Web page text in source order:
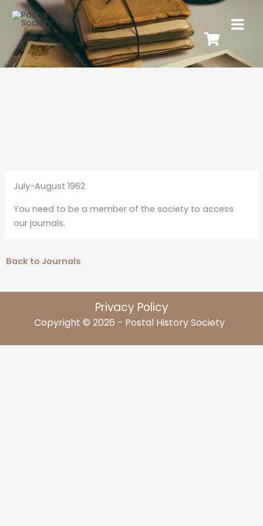
July-August 1962
You need to be a member of the society to access
our journals.
Back to Journals
Privacy Policy
Copyright © 2026 - Postal History Society